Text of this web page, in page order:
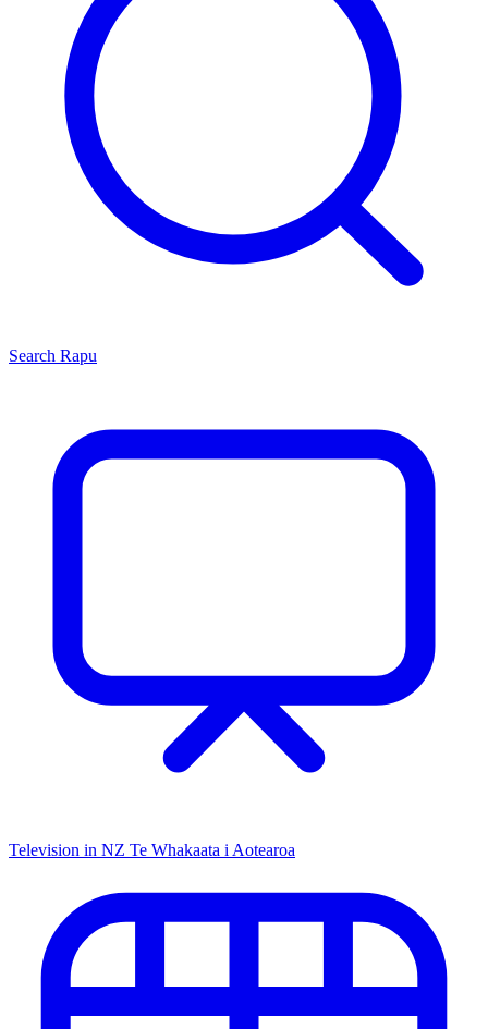
Search Rapu
Television in NZ Te Whakaata i Aotearoa